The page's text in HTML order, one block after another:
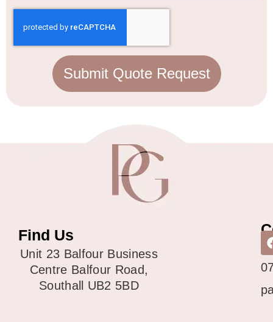
Submit Quote Request
Find Us
Unit 23 Balfour Business
Centre Balfour Road,
Southall UB2 5BD